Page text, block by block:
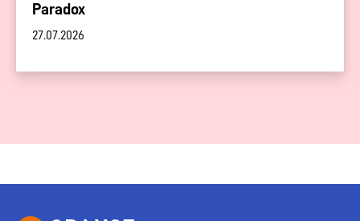
Paradox
27.07.2026